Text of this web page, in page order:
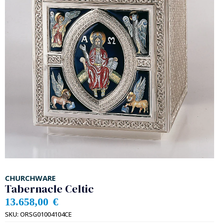
CHURCHWARE
Tabernacle Celtic
13.658,00 €
SKU: ORSG01004104CE